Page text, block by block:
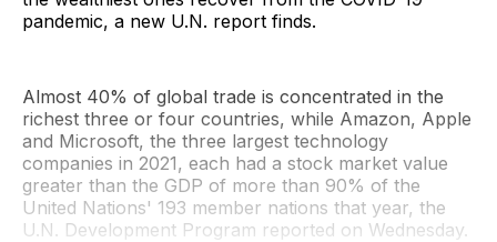
pandemic, a new U.N. report finds.
Almost 40% of global trade is concentrated in the
richest three or four countries, while Amazon, Apple
and Microsoft, the three largest technology
companies in 2021, each had a stock market value
greater than the GDP of more than 90% of the
United Nations' 193 member nations that year, the
U.N. Development Program reported on Wednesday.